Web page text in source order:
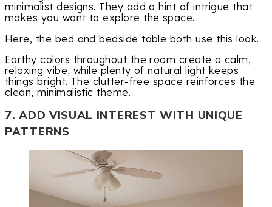
minimalist designs. They add a hint of intrigue that
makes you want to explore the space.
Here, the bed and bedside table both use this look.
Earthy colors throughout the room create a calm,
relaxing vibe, while plenty of natural light keeps
things bright. The clutter-free space reinforces the
clean, minimalistic theme.
7. ADD VISUAL INTEREST WITH UNIQUE
PATTERNS